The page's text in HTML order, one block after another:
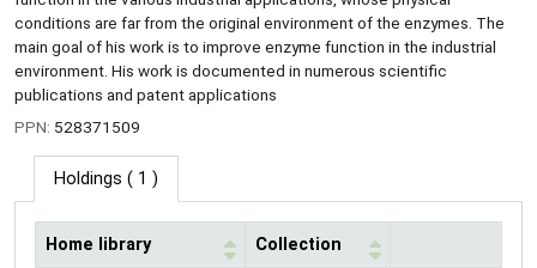
conditions are far from the original environment of the enzymes. The
main goal of his work is to improve enzyme function in the industrial
environment. His work is documented in numerous scientific
publications and patent applications
PPN: 528371509
Holdings ( 1 )
Home library Collection